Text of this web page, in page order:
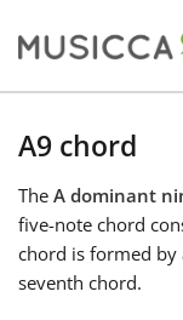
Български
Dansk
A9 chord
The A dominant
five-note chord
chord is formed
seventh chord.